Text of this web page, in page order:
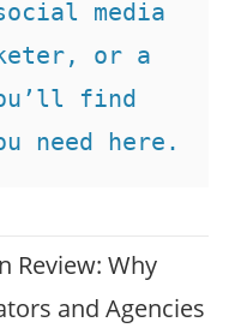
media
or a
find
need here.
Review: Why
and Agencies